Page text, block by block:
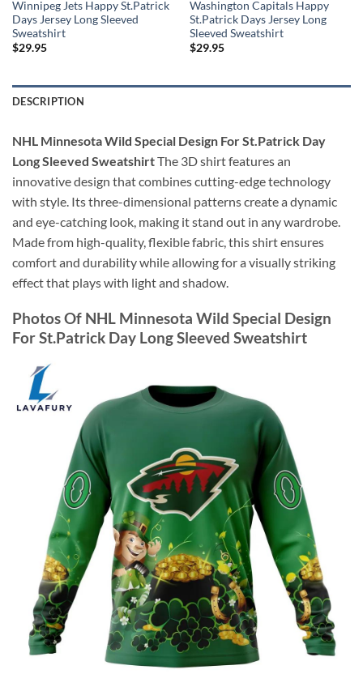
Winnipeg Jets Happy St.Patrick
Days Jersey Long Sleeved
Sweatshirt
$29.95
Washington Capitals Happy
St.Patrick Days Jersey Long
Sleeved Sweatshirt
$29.95
DESCRIPTION
NHL Minnesota Wild Special Design For St.Patrick Day
Long Sleeved SweatshirtThe 3D shirt features an
innovative design that combines cutting-edge technology
with style. Its three-dimensional patterns create a dynamic
and eye-catching look, making it stand out in any wardrobe.
Made from high-quality, flexible fabric, this shirt ensures
comfort and durability while allowing for a visually striking
effect that plays with light and shadow.
Photos Of NHL Minnesota Wild Special Design
For St.Patrick Day Long Sleeved Sweatshirt